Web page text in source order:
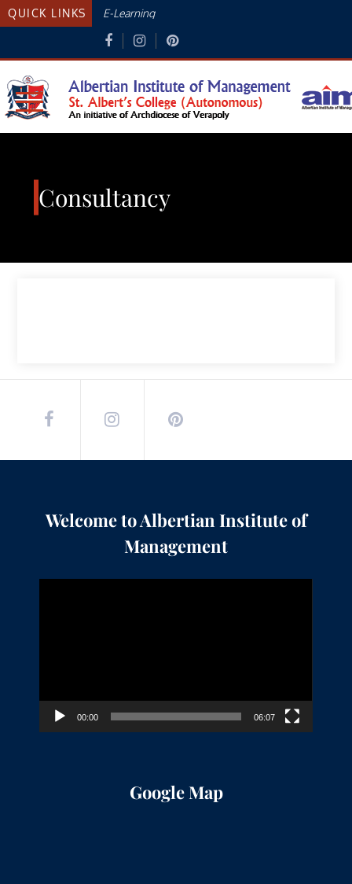
Skip
to
QUICK LINKS E-Learning
Albertian Institute Of
AN INITIATIVE OF THE ARCHDIOCESE
Consultancy
Welcome to Albertian Institute of
Management
00:00 06:07
Google Map